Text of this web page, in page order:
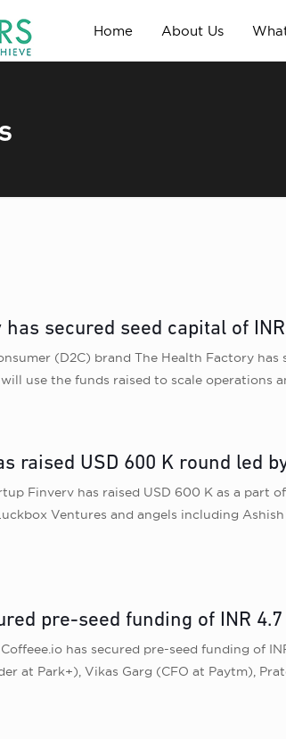
Home About Us
has secured seed capital of
(D2C) brand The Health Factory
will use the funds raised to scale
raised USD 600 K round led
Finverv has raised USD 600 K as a part
Ventures and angels including
pre-seed funding of INR
has secured pre-seed funding of
at Park+), Vikas Garg (CFO at Paytm),